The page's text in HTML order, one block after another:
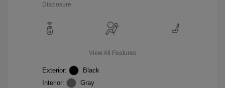
Disclosure
View All Features
Exterior:
Black
Interior:
Gray